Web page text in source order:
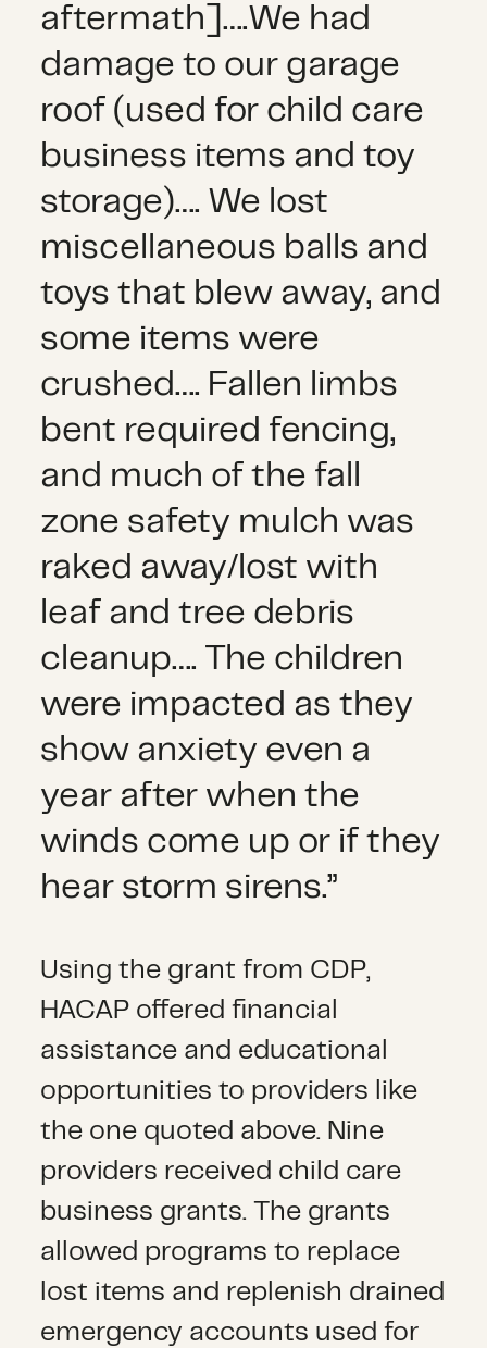
aftermath]….We had
damage to our garage
roof (used for child care
business items and toy
storage)…. We lost
miscellaneous balls and
toys that blew away, and
some items were
crushed…. Fallen limbs
bent required fencing,
and much of the fall
zone safety mulch was
raked away/lost with
leaf and tree debris
cleanup…. The children
were impacted as they
show anxiety even a
year after when the
winds come up or if they
hear storm sirens.”
Using the grant from CDP,
HACAP offered financial
assistance and educational
opportunities to providers like
the one quoted above. Nine
providers received child care
business grants. The grants
allowed programs to replace
lost items and replenish drained
emergency accounts used for